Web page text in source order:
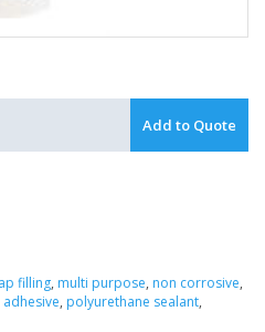
Add to Quote
filling, multi purpose, non corrosive,
, polyurethane sealant,